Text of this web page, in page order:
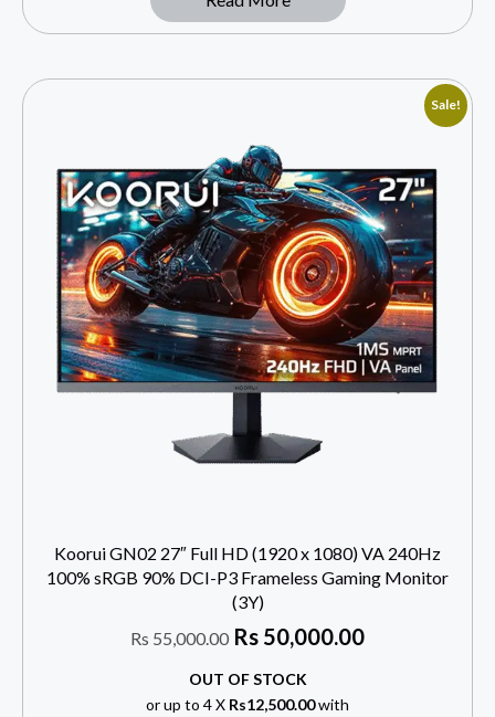
Sale!
Koorui GN02 27″ Full HD (1920 x 1080) VA 240Hz
100% sRGB 90% DCI-P3 Frameless Gaming Monitor
(3Y)
Rs 55,000.00 Rs 50,000.00
OUT OF STOCK
or up to 4 X Rs12,500.00with